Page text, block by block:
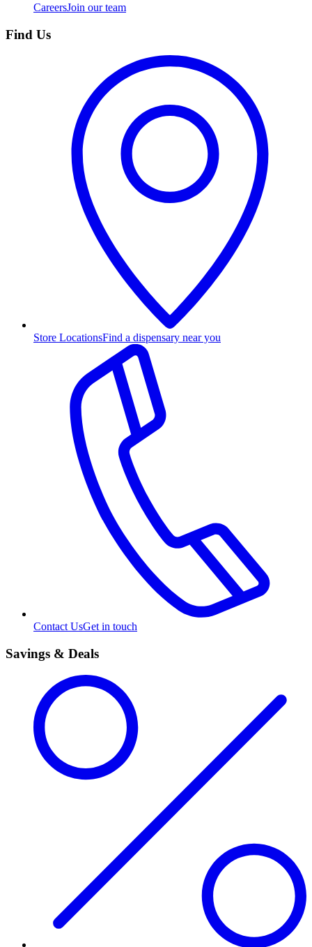
CareersJoin our team
Find Us
Store LocationsFind a dispensary near you
Contact UsGet in touch
Savings & Deals